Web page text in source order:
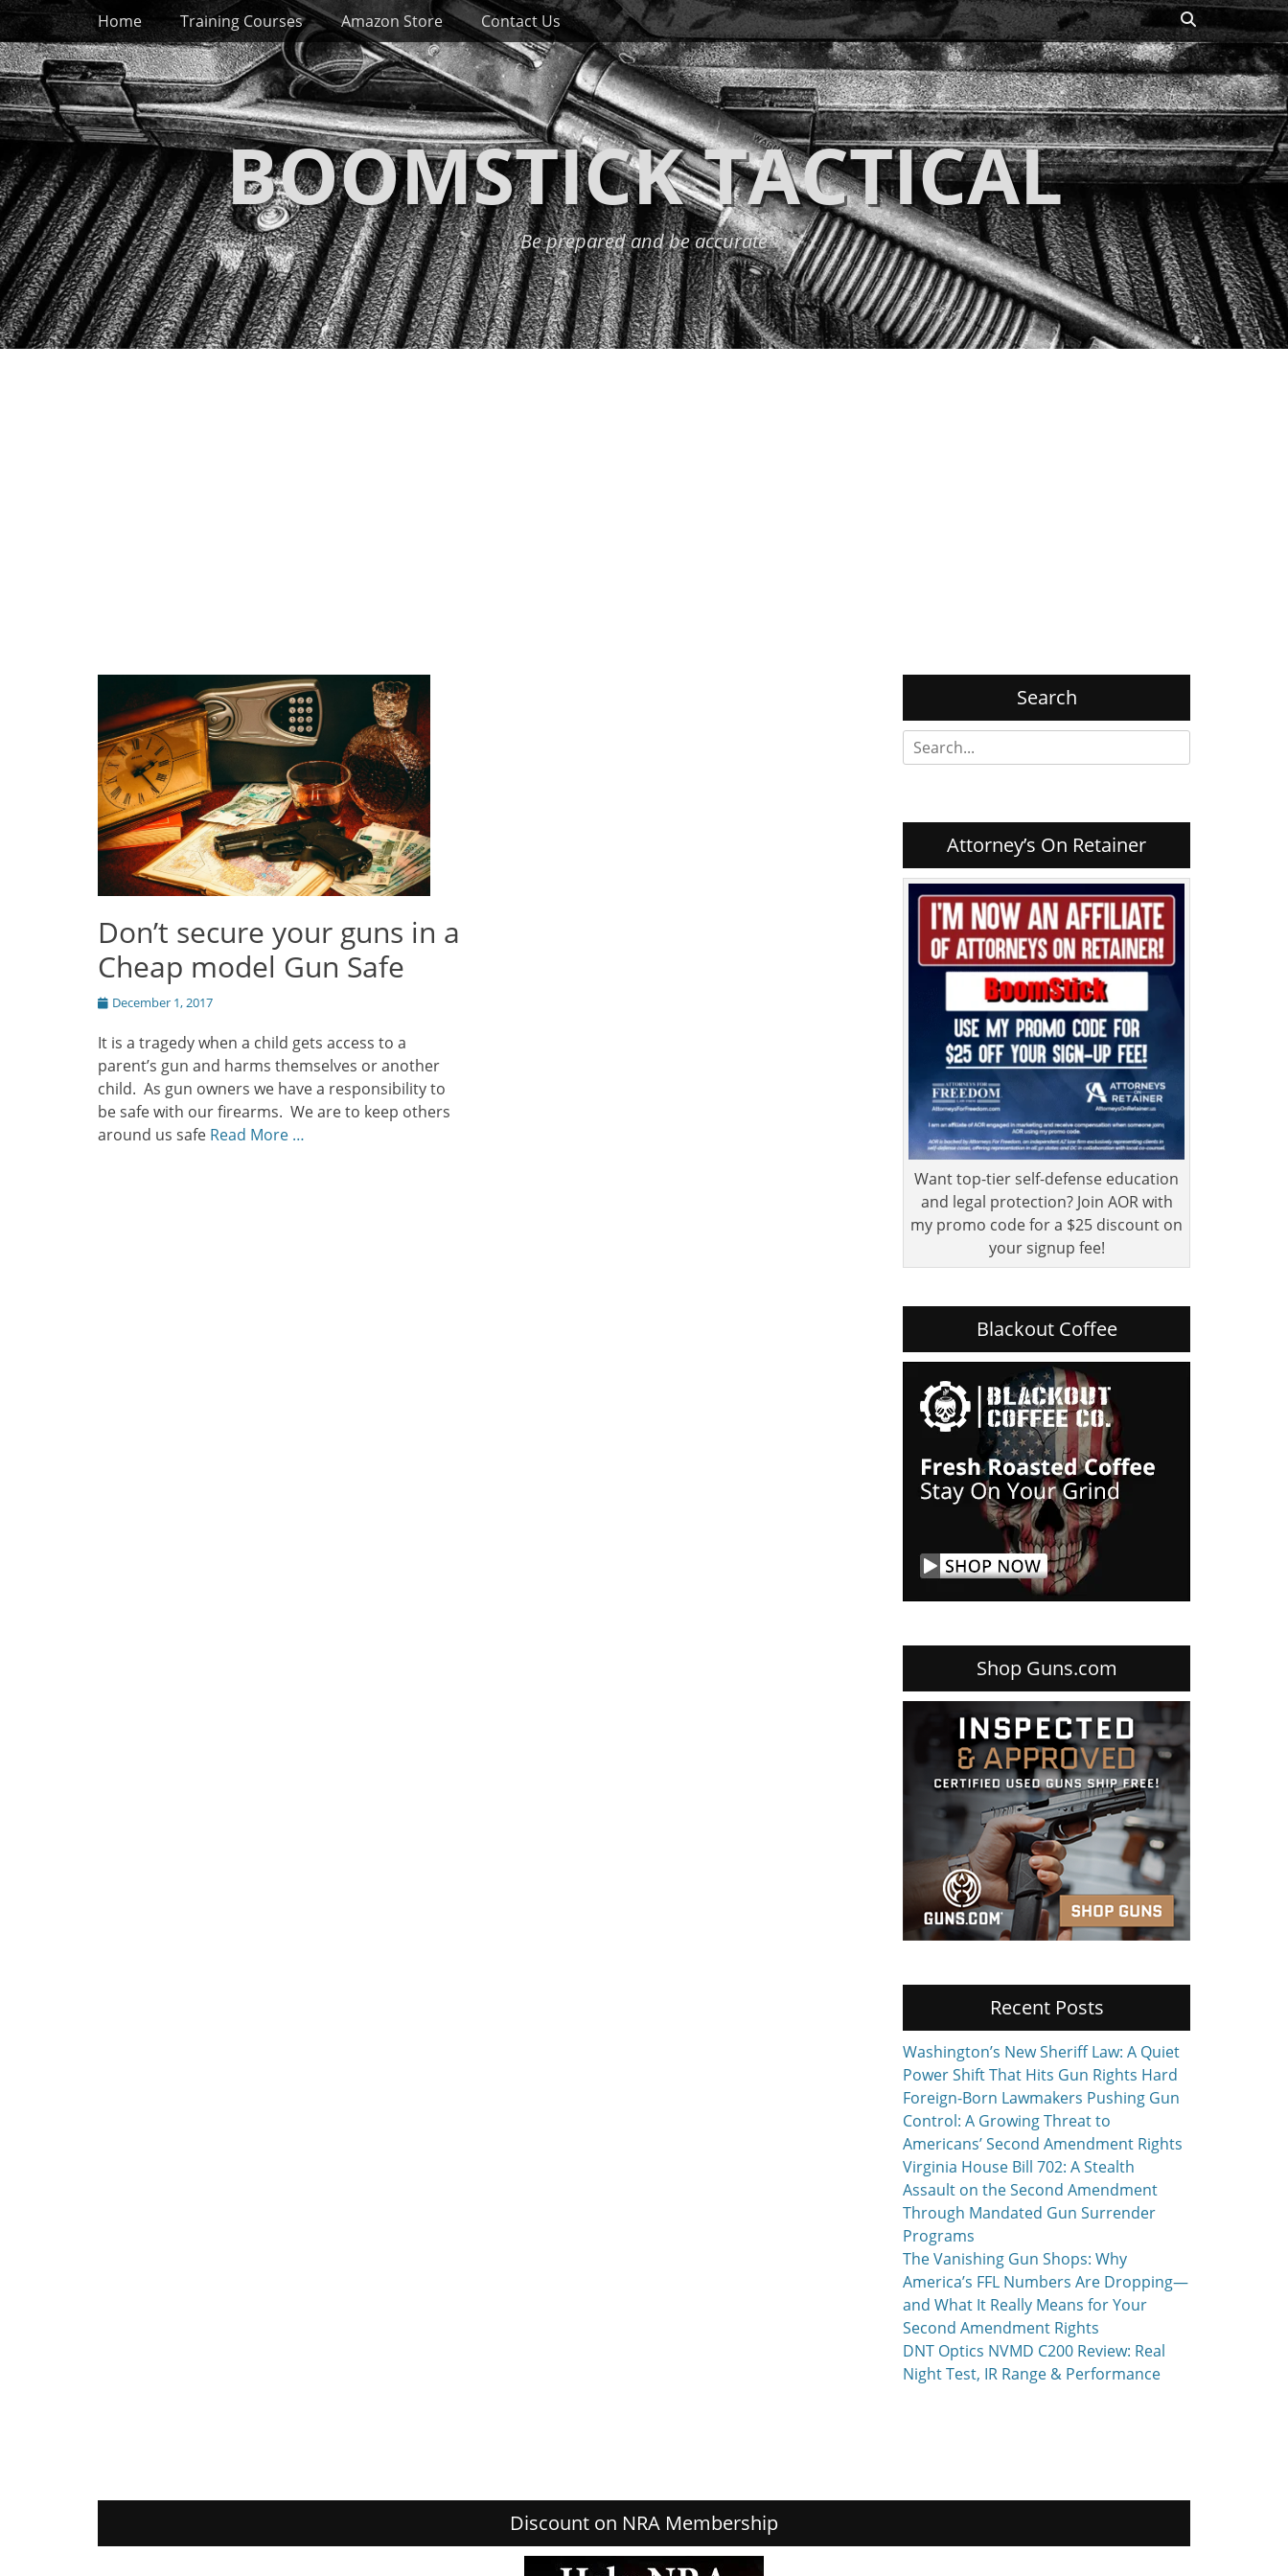
Skip
to
content
Primary Menu
Home Training Courses Amazon Store Contact Us Search
BOOMSTICK TACTICAL
Be prepared and be accurate
Don’t secure your guns in a
Cheap model Gun Safe
Posted
December 1, 2017
It is a tragedy when a child gets access to a
parent’s gun and harms themselves or another
child. As gun owners we have a responsibility to
be safe with our firearms. We are to keep others
around us safe Read More …
Search
Search
for:
Attorney’s On Retainer
Want top-tier self-defense education
and legal protection? Join AOR with
my promo code for a $25 discount on
your signup fee!
Blackout Coffee
Shop Guns.com
Recent Posts
Washington’s New Sheriff Law: A Quiet
Power Shift That Hits Gun Rights Hard
Foreign-Born Lawmakers Pushing Gun
Control: A Growing Threat to
Americans’ Second Amendment Rights
Virginia House Bill 702: A Stealth
Assault on the Second Amendment
Through Mandated Gun Surrender
Programs
The Vanishing Gun Shops: Why
America’s FFL Numbers Are Dropping—
and What It Really Means for Your
Second Amendment Rights
DNT Optics NVMD C200 Review: Real
Night Test, IR Range & Performance
Discount on NRA Membership